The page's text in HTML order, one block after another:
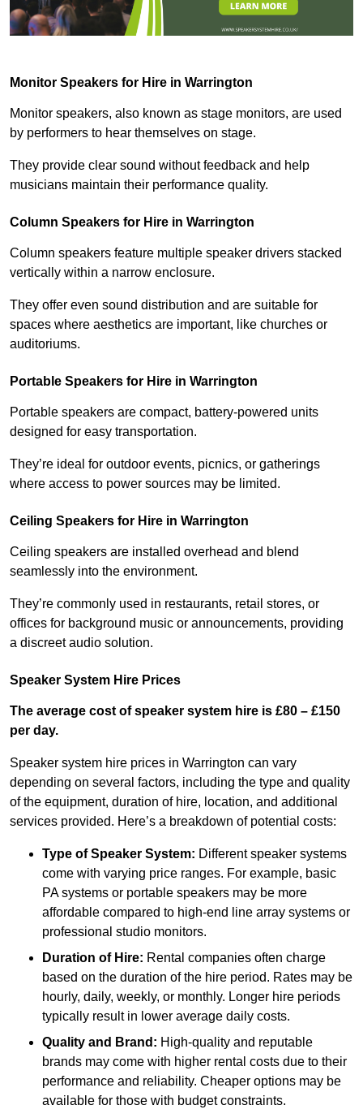
Monitor Speakers for Hire in Warrington
Monitor speakers, also known as stage monitors, are used
by performers to hear themselves on stage.
They provide clear sound without feedback and help
musicians maintain their performance quality.
Column Speakers for Hire in Warrington
Column speakers feature multiple speaker drivers stacked
vertically within a narrow enclosure.
They offer even sound distribution and are suitable for
spaces where aesthetics are important, like churches or
auditoriums.
Portable Speakers for Hire in Warrington
Portable speakers are compact, battery-powered units
designed for easy transportation.
They’re ideal for outdoor events, picnics, or gatherings
where access to power sources may be limited.
Ceiling Speakers for Hire in Warrington
Ceiling speakers are installed overhead and blend
seamlessly into the environment.
They’re commonly used in restaurants, retail stores, or
offices for background music or announcements, providing
a discreet audio solution.
Speaker System Hire Prices
The average cost of speaker system hire is £80 – £150
per day.
Speaker system hire prices in Warrington can vary
depending on several factors, including the type and quality
of the equipment, duration of hire, location, and additional
services provided. Here’s a breakdown of potential costs:
Type of Speaker System: Different speaker systems
come with varying price ranges. For example, basic
PA systems or portable speakers may be more
affordable compared to high-end line array systems or
professional studio monitors.
Duration of Hire: Rental companies often charge
based on the duration of the hire period. Rates may be
hourly, daily, weekly, or monthly. Longer hire periods
typically result in lower average daily costs.
Quality and Brand: High-quality and reputable
brands may come with higher rental costs due to their
performance and reliability. Cheaper options may be
available for those with budget constraints.